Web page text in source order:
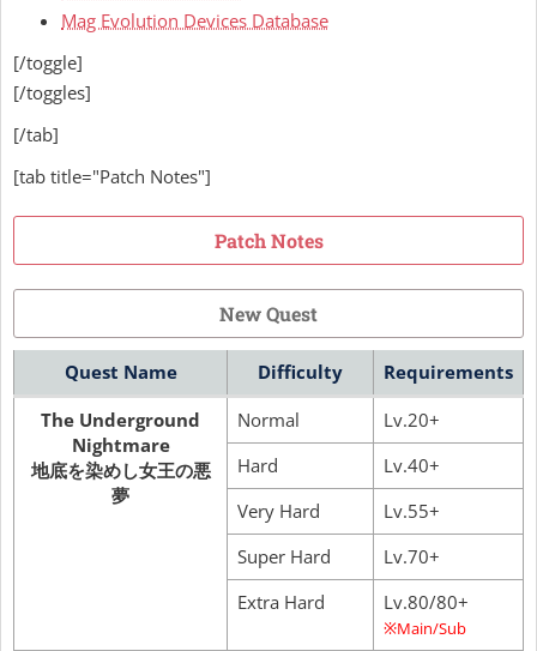
Mag Evolution Devices Database
[/toggle]
[/toggles]
[/tab]
[tab title="Patch Notes"]
Patch Notes
New Quest
Quest Name Difficulty
Requirements
The Underground
Nightmare
地底を染めし女王の悪
夢
Normal
Lv.20+
Hard
Lv.40+
Very Hard
Lv.55+
Super Hard
Lv.70+
Extra Hard
Lv.80/80+
※Main/Sub